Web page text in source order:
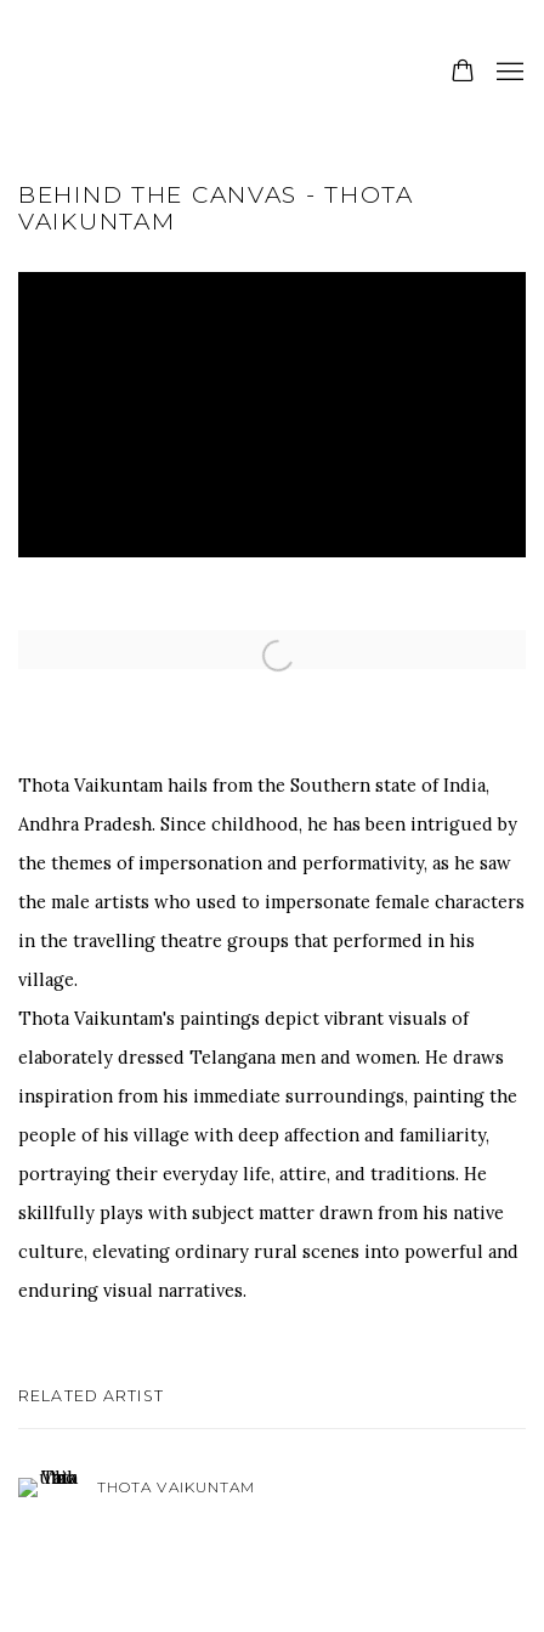
BEHIND THE CANVAS - THOTA
VAIKUNTAM
Open a larger version of the following image in a popup:
Thota Vaikuntam hails from the Southern state of India,
Andhra Pradesh. Since childhood, he has been intrigued by
the themes of impersonation and performativity, as he saw
the male artists who used to impersonate female characters
in the travelling theatre groups that performed in his
village.
Thota Vaikuntam's paintings depict vibrant visuals of
elaborately dressed Telangana men and women. He draws
inspiration from his immediate surroundings, painting the
people of his village with deep affection and familiarity,
portraying their everyday life, attire, and traditions. He
skillfully plays with subject matter drawn from his native
culture, elevating ordinary rural scenes into powerful and
enduring visual narratives.
RELATED ARTIST
THOTA VAIKUNTAM